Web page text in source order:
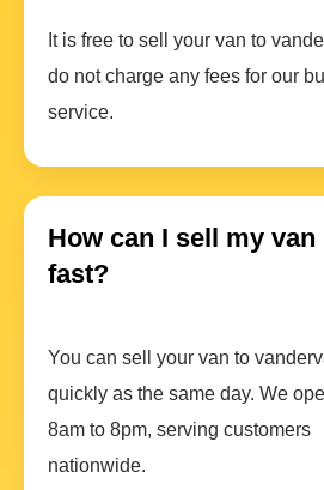
It is free to sell your van to
do not charge any fees for our
service.
How can I sell my van
fast?
You can sell your van to
quickly as the same day. We
8am to 8pm, serving customers
nationwide.